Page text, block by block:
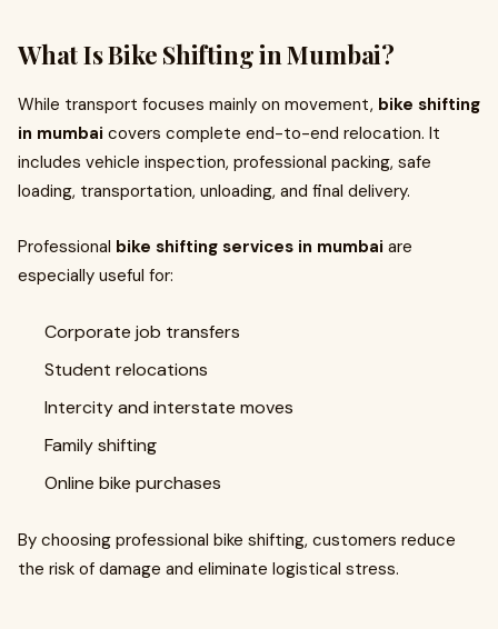
What Is Bike Shifting in Mumbai?
While transport focuses mainly on movement, bike shifting
in mumbai covers complete end-to-end relocation. It
includes vehicle inspection, professional packing, safe
loading, transportation, unloading, and final delivery.
Professional bike shifting services in mumbai are
especially useful for:
Corporate job transfers
Student relocations
Intercity and interstate moves
Family shifting
Online bike purchases
By choosing professional bike shifting, customers reduce
the risk of damage and eliminate logistical stress.